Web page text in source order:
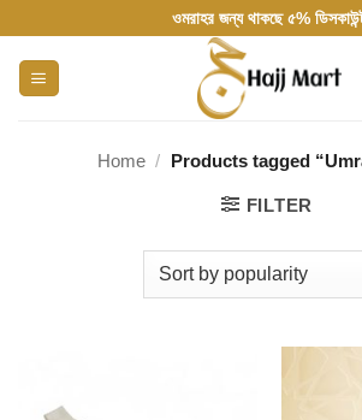
to
content
ওমরাহর জন্য থাকছে ৫%
Home / Products tagged
FILTER